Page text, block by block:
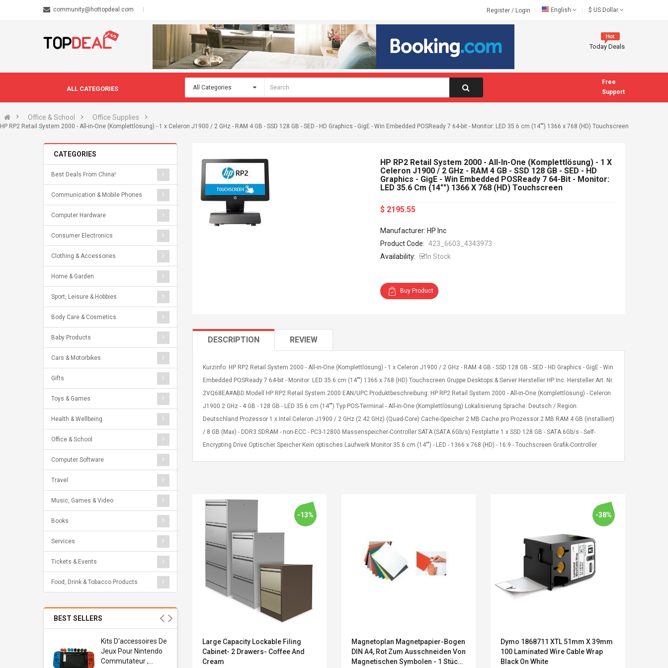
community@hottopdeal.com Register / Login English $ US Dollar
Today Deals
ALL CATEGORIES
Free
Support
Office & School Office Supplies
HP RP2 Retail System 2000 - All-in-One (Komplettlösung) - 1 x Celeron J1900 / 2 GHz - RAM 4 GB - SSD 128 GB - SED - HD Graphics - GigE - Win Embedded POSReady 7 64-bit - Monitor: LED 35.6 cm (14"") 1366 x 768 (HD) Touchscreen
CATEGORIES
Best Deals From China!
Communication & Mobile Phones
Computer Hardware
Consumer Electronics
Clothing & Accessories
Home & Garden
Sport, Leisure & Hobbies
Body Care & Cosmetics
Baby Products
Cars & Motorbikes
Gifts
Toys & Games
Health & Wellbeing
Office & School
Computer Software
Travel
Music, Games & Video
Books
Services
Tickets & Events
Food, Drink & Tobacco Products
BEST SELLERS
Kits D'accessoires De
Jeux Pour Nintendo
Commutateur ,
Belcat T4R4 UHF
Guitarra Sistema
Universal Usb
Charger Adapter
5v/2.1a Ac Usb Wall
Kits D'accessoires De
Jeux Pour Nintendo
Commutateur ,
HP RP2 Retail System 2000 - All-In-One (Komplettlösung) - 1 X
Celeron J1900 / 2 GHz - RAM 4 GB - SSD 128 GB - SED - HD
Graphics - GigE - Win Embedded POSReady 7 64-Bit - Monitor:
LED 35.6 Cm (14"") 1366 X 768 (HD) Touchscreen
$ 2195.55
Manufacturer: HP Inc
Product Code: 423_6603_4343973
Availability:
In Stock
Buy Product
DESCRIPTION REVIEW
Kurzinfo: HP RP2 Retail System 2000 - All-in-One (Komplettlösung) - 1 x Celeron J1900 / 2 GHz - RAM 4 GB - SSD 128 GB - SED - HD Graphics - GigE - Win
Embedded POSReady 7 64-bit - Monitor: LED 35.6 cm (14"") 1366 x 768 (HD) Touchscreen Gruppe Desktops & Server Hersteller HP Inc. Hersteller Art. Nr.
2VQ68EA#ABD Modell HP RP2 Retail System 2000 EAN/UPC Produktbeschreibung: HP RP2 Retail System 2000 - All-in-One (Komplettlösung) - Celeron
J1900 2 GHz - 4 GB - 128 GB - LED 35.6 cm (14"") Typ POS-Terminal - All-in-One (Komplettlösung) Lokalisierung Sprache: Deutsch / Region:
Deutschland Prozessor 1 x Intel Celeron J1900 / 2 GHz (2.42 GHz) (Quad-Core) Cache-Speicher 2 MB Cache pro Prozessor 2 MB RAM 4 GB (installiert)
/ 8 GB (Max) - DDR3 SDRAM - non-ECC - PC3-12800 Massenspeicher-Controller SATA (SATA 6Gb/s) Festplatte 1 x SSD 128 GB - SATA 6Gb/s - Self-
Encrypting Drive Optischer Speicher Kein optisches Laufwerk Monitor 35.6 cm (14"") - LED - 1366 x 768 (HD) - 16:9 - Touchscreen Grafik-Controller
-13%
Large Capacity Lockable Filing
Cabinet- 2 Drawers- Coffee And
Cream
Magnetoplan Magnetpapier-Bogen
DIN A4, Rot Zum Ausschneiden Von
Magnetischen Symbolen - 1 Stück
-38%
Dymo 1868711 XTL 51mm X 39mm
100 Laminated Wire Cable Wrap
Black On White